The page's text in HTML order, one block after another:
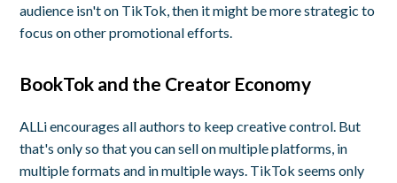
audience isn't on TikTok, then it might be more strategic to
focus on other promotional efforts.
BookTok and the Creator Economy
ALLi encourages all authors to keep creative control. But
that's only so that you can sell on multiple platforms, in
multiple formats and in multiple ways. TikTok seems only